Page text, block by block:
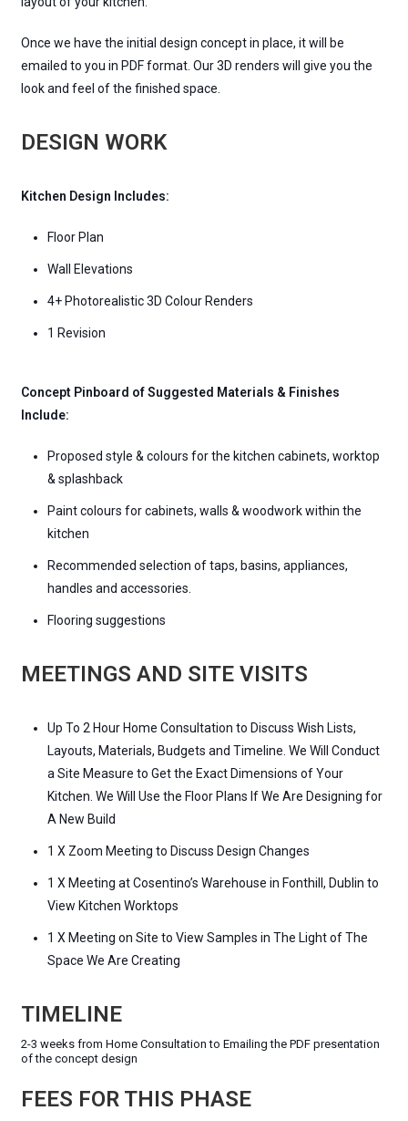
Once we have the initial design concept in place, it will be
emailed to you in PDF format. Our 3D renders will give you the
look and feel of the finished space.
DESIGN WORK
Kitchen Design Includes:
Floor Plan
Wall Elevations
4+ Photorealistic 3D Colour Renders
1 Revision
Concept Pinboard of Suggested Materials & Finishes
Include:
Proposed style & colours for the kitchen cabinets, worktop
& splashback
Paint colours for cabinets, walls & woodwork within the
kitchen
Recommended selection of taps, basins, appliances,
handles and accessories.
Flooring suggestions
MEETINGS AND SITE VISITS
Up To 2 Hour Home Consultation to Discuss Wish Lists,
Layouts, Materials, Budgets and Timeline. We Will Conduct
a Site Measure to Get the Exact Dimensions of Your
Kitchen. We Will Use the Floor Plans If We Are Designing for
A New Build
1 X Zoom Meeting to Discuss Design Changes
1 X Meeting at Cosentino’s Warehouse in Fonthill, Dublin to
View Kitchen Worktops
1 X Meeting on Site to View Samples in The Light of The
Space We Are Creating
TIMELINE
2-3 weeks from Home Consultation to Emailing the PDF presentation
of the concept design
FEES FOR THIS PHASE